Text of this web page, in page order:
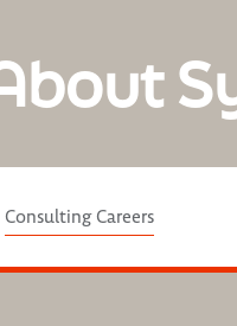
Consulting Careers